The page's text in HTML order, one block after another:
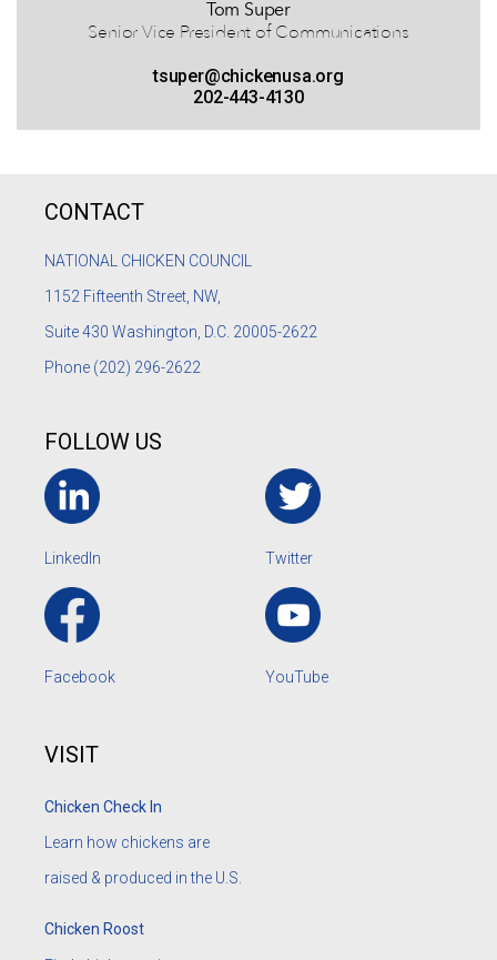
Tom Super
Senior Vice President of Communications
tsuper@chickenusa.org
202-443-4130
CONTACT
NATIONAL CHICKEN COUNCIL
1152 Fifteenth Street, NW,
Suite 430 Washington, D.C. 20005-2622
Phone (202) 296-2622
FOLLOW US
LinkedIn Twitter
Facebook YouTube
VISIT
Chicken Check In
Learn how chickens are
raised & produced in the U.S.
Chicken Roost